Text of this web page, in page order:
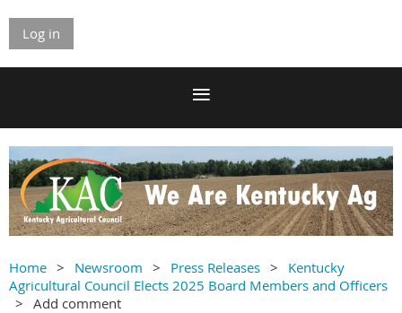
Log in
Home Newsroom Press Releases
Kentucky
Agricultural Council Elects 2025 Board Members and Officers
Add comment